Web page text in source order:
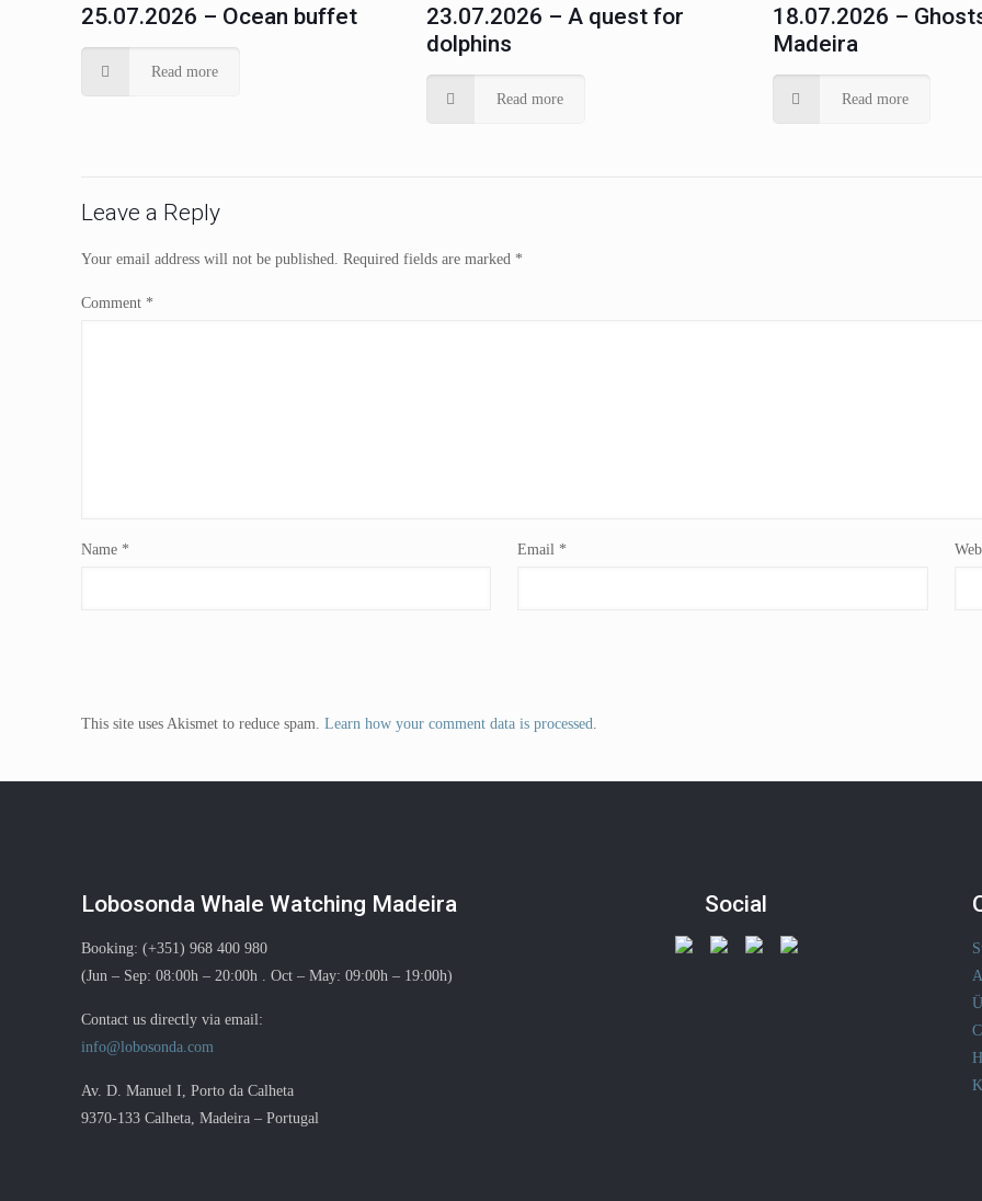
25.07.2026 – Ocean buffet
Read more
23.07.2026 – A quest for
dolphins
Read more
18.07.2026 –
Madeira
Read more
Leave a Reply
Your email address will not be published. Required fields are marked *
Comment *
Name * Email *
This site uses Akismet to reduce spam. Learn how your comment data is processed.
Lobosonda Whale Watching Madeira
Booking: (+351) 968 400 980
(Jun – Sep: 08:00h – 20:00h . Oct – May: 09:00h – 19:00h)
Contact us directly via email:
info@lobosonda.com
Av. D. Manuel I, Porto da Calheta
9370-133 Calheta, Madeira – Portugal
Social